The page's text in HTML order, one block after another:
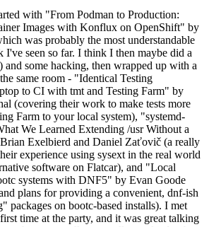
with "From Podman to Production:
Images with Konflux on OpenShift" by
was probably the most understandable
seen so far. I think I then maybe did a
and some hacking, then wrapped up with a
same room - "Identical Testing
to CI with tmt and Testing Farm" by
(covering their work to make tests more
Farm to your local system), "systemd-
We Learned Extending /usr Without a
Exelbierd and Daniel Zaťovič (a really
experience using sysext in the real world
software on Flatcar), and "Local
systems with DNF5" by Evan Goode
plans for providing a convenient, dnf-ish
packages on bootc-based installs). I met
time at the party, and it was great talking